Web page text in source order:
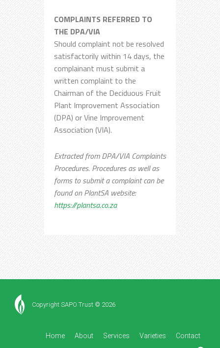
COMPLAINTS REFERRED TO
THE DPA/VIA
Should complaint not be resolved
satisfactorily within 14 days, the
complainant must submit a
written complaint to the
Chairman of the Deciduous Fruit
Plant Improvement Association
(DPA) or Vine Improvement
Association (VIA).
Extracted from DPA/VIA Complaints
Procedures. Procedures as well as
forms to submit a complaint can be
found on PlantSA website:
https://plantsa.co.za
Copyright SAPO Trust © 2026
Home About Services Varieties Contact